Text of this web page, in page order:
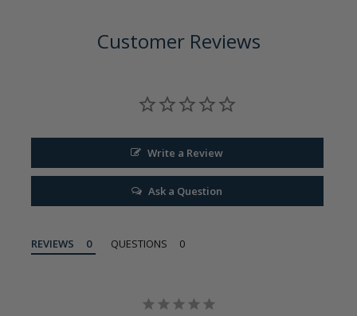
Customer Reviews
Write a Review
Ask a Question
REVIEWS QUESTIONS